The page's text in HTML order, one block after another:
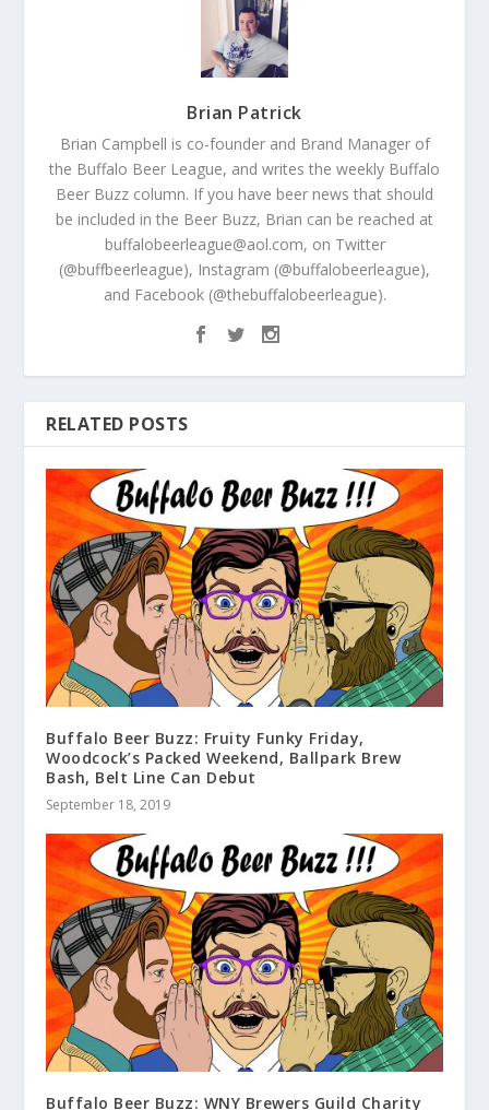
Brian Patrick
Brian Campbell is co-founder and Brand Manager of
the Buffalo Beer League, and writes the weekly Buffalo
Beer Buzz column. If you have beer news that should
be included in the Beer Buzz, Brian can be reached at
buffalobeerleague@aol.com, on Twitter
(@buffbeerleague), Instagram (@buffalobeerleague),
and Facebook (@thebuffalobeerleague).
RELATED POSTS
Buffalo Beer Buzz: Fruity Funky Friday,
Woodcock’s Packed Weekend, Ballpark Brew
Bash, Belt Line Can Debut
September 18, 2019
Buffalo Beer Buzz: WNY Brewers Guild Charity